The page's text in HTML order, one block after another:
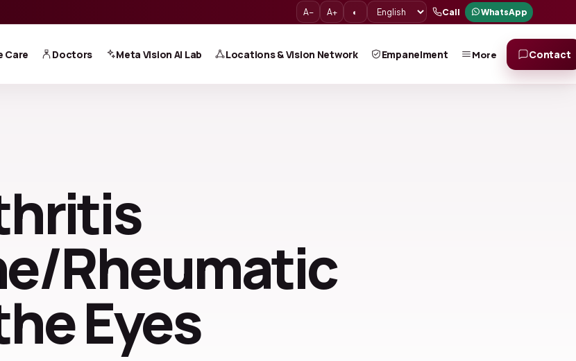
A− A+ ◐ Call WhatsApp
Care Doctors Meta Vision AI Lab Locations & Vision Network Empanelment More Contact
Rheumatic
Eyes